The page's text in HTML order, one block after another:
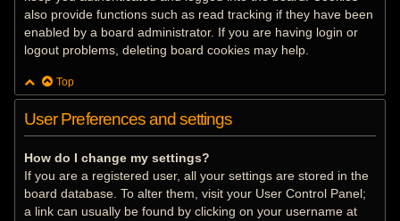
also provide functions such as read tracking if they have been
enabled by a board administrator. If you are having login or
logout problems, deleting board cookies may help.
Top
User Preferences and settings
How do I change my settings?
If you are a registered user, all your settings are stored in the
board database. To alter them, visit your User Control Panel;
a link can usually be found by clicking on your username at